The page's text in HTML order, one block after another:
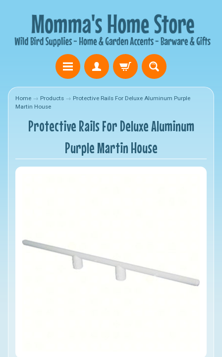
Home → Products → Protective Rails For Deluxe Aluminum Purple
Martin House
Protective Rails For Deluxe Aluminum
Purple Martin House